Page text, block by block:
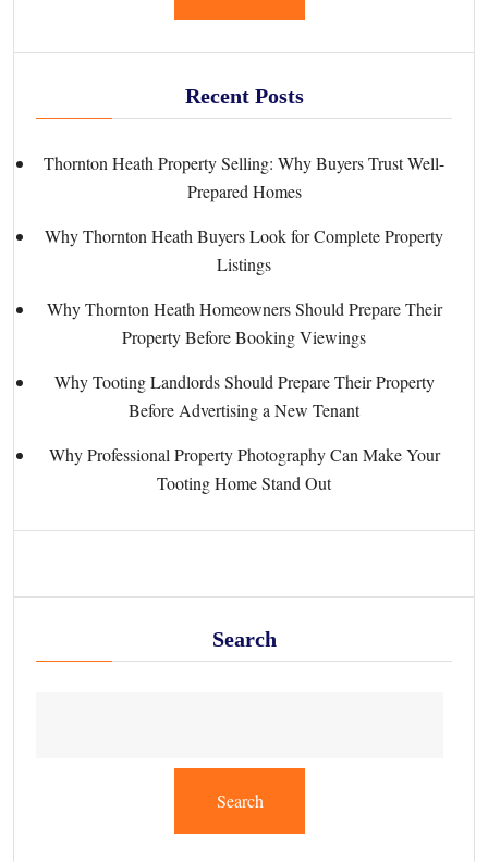
Recent Posts
Thornton Heath Property Selling: Why Buyers Trust Well-
Prepared Homes
Why Thornton Heath Buyers Look for Complete Property
Listings
Why Thornton Heath Homeowners Should Prepare Their
Property Before Booking Viewings
Why Tooting Landlords Should Prepare Their Property
Before Advertising a New Tenant
Why Professional Property Photography Can Make Your
Tooting Home Stand Out
Search
Search